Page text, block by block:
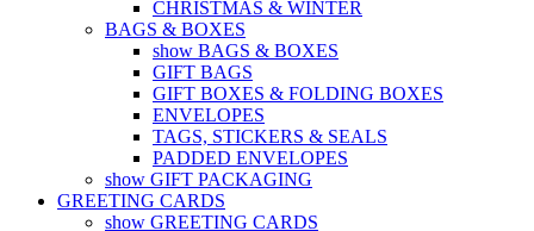
CHRISTMAS & WINTER
BAGS & BOXES
show BAGS & BOXES
GIFT BAGS
GIFT BOXES & FOLDING BOXES
ENVELOPES
TAGS, STICKERS & SEALS
PADDED ENVELOPES
show GIFT PACKAGING
GREETING CARDS
show GREETING CARDS